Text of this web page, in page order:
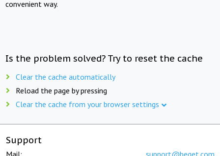
convenient way.
Is the problem solved? Try to reset the cache
Clear the cache automatically
Reload the page by pressing
Clear the cache from your browser settings
Support
Mail: support@beget.com